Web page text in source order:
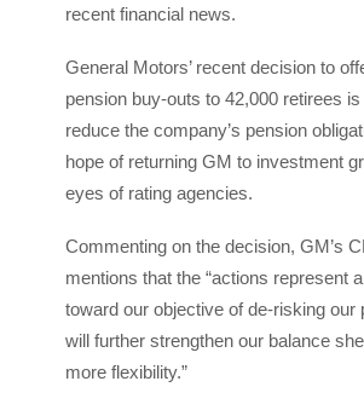
recent financial news.
General Motors’ recent decision to
pension buy-outs to 42,000 retirees
reduce the company’s pension
hope of returning GM to investment
eyes of rating agencies.
Commenting on the decision, GM’s
mentions that the “actions represent
toward our objective of de-risking our
will further strengthen our balance
more flexibility.”